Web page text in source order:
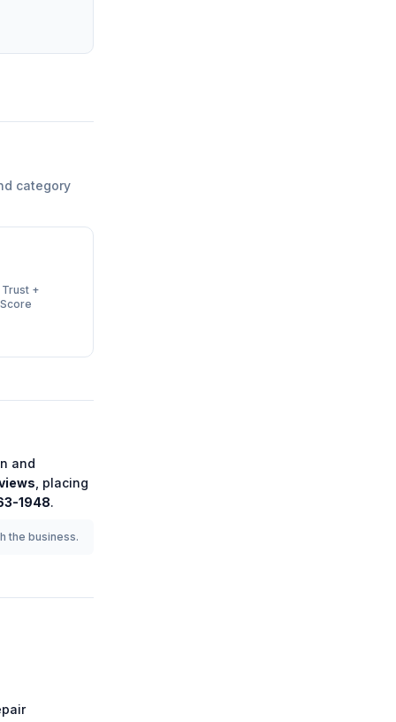
category
+
and
, placing
1948.
the business.